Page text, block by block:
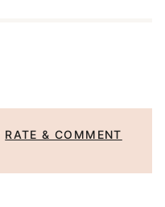
RATE & COMMENT